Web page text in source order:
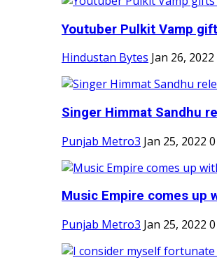
Youtuber Pulkit Vamp
Hindustan Bytes Jan 26, 2022
Singer Himmat Sandhu
Punjab Metro3 Jan 25, 2022 0
Music Empire comes up
Punjab Metro3 Jan 25, 2022 0